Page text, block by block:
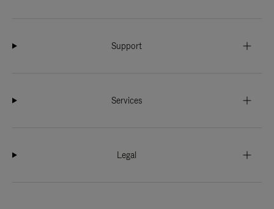
Support
Services
Legal